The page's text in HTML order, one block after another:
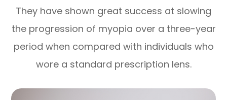
They have shown great success at slowing
the progression of myopia over a three-year
period when compared with individuals who
wore a standard prescription lens.